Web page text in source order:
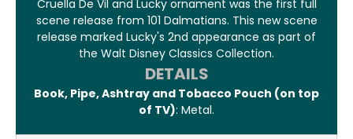
Cruella De Vil and Lucky ornament was the first full
scene release from 101 Dalmatians. This new scene
release marked Lucky's 2nd appearance as part of
the Walt Disney Classics Collection.
DETAILS
Book, Pipe, Ashtray and Tobacco Pouch (on top
of TV): Metal.